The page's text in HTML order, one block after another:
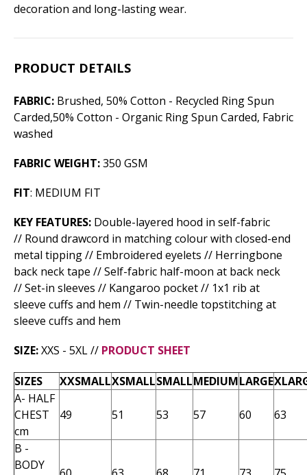
decoration and long-lasting wear.
PRODUCT DETAILS
FABRIC: Brushed, 50% Cotton - Recycled Ring Spun
Carded,50% Cotton - Organic Ring Spun Carded, Fabric
washed
FABRIC WEIGHT:350 GSM
FIT: MEDIUM FIT
KEY FEATURES: Double-layered hood in self-fabric
// Round drawcord in matching colour with closed-end
metal tipping // Embroidered eyelets // Herringbone
back neck tape // Self-fabric half-moon at back neck
// Set-in sleeves // Kangaroo pocket // 1x1 rib at
sleeve cuffs and hem // Twin-needle topstitching at
sleeve cuffs and hem
SIZE:XXS - 5XL // PRODUCT SHEET
SIZES XXSMALLXSMALLSMALLMEDIUMLARGE
A- HALF
CHEST
cm
49 51 53 57 60 63
B -
BODY